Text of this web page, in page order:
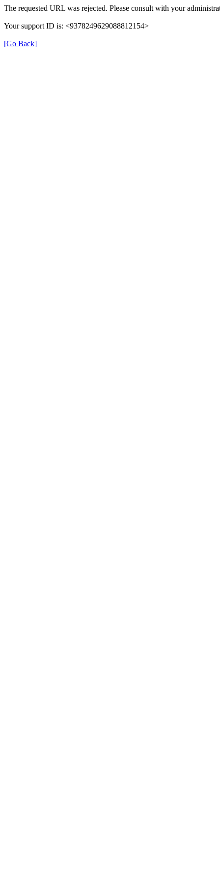
The requested URL was rejected. Please consult with your
Your support ID is: <9378249629088812154>
[Go Back]